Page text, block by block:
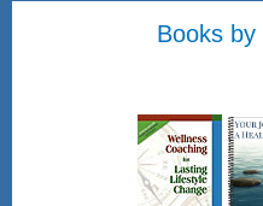
Books by